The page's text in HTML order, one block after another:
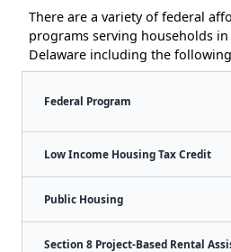
There are a variety of federal
programs serving households in
Delaware including the
Federal Program
Low Income Housing Tax Credit
Public Housing
Section 8 Project-Based Rental